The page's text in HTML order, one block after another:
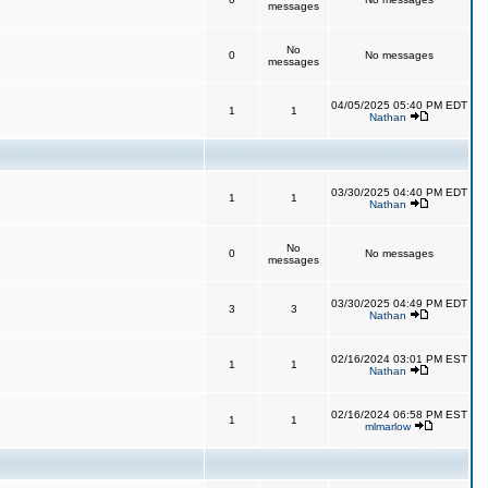
messages
0
No
messages
No messages
1 1
04/05/2025 05:40 PM EDT
Nathan
1 1
03/30/2025 04:40 PM EDT
Nathan
0
No
messages
No messages
3 3
03/30/2025 04:49 PM EDT
Nathan
1 1
02/16/2024 03:01 PM EST
Nathan
1 1
02/16/2024 06:58 PM EST
mlmarlow